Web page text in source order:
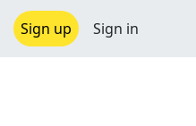
Sign up Sign in